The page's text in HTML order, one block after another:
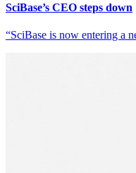
SciBase’s CEO steps down
“SciBase is now entering a